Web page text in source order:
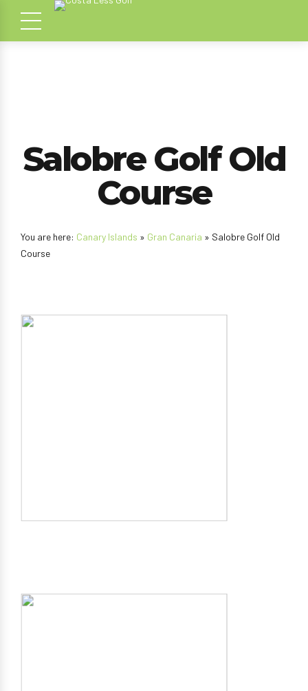
Salobre Golf Old
Course
You are here: Canary Islands » Gran Canaria » Salobre Golf Old
Course